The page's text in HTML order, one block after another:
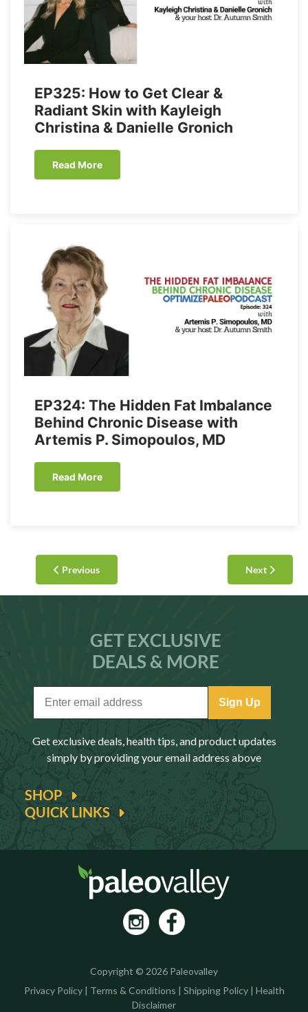
EP325: How to Get Clear &
Radiant Skin with Kayleigh
Christina & Danielle Gronich
Read More
EP324: The Hidden Fat Imbalance
Behind Chronic Disease with
Artemis P. Simopoulos, MD
Read More
Previous Next
QUICK LINKS
SHOP
GET EXCLUSIVE
DEALS & MORE
Sign Up
Get exclusive deals, health tips, and product updates
simply by providing your email address above
Copyright © 2026 Paleovalley
Privacy Policy | Terms & Conditions | Shipping Policy | Health
Disclaimer